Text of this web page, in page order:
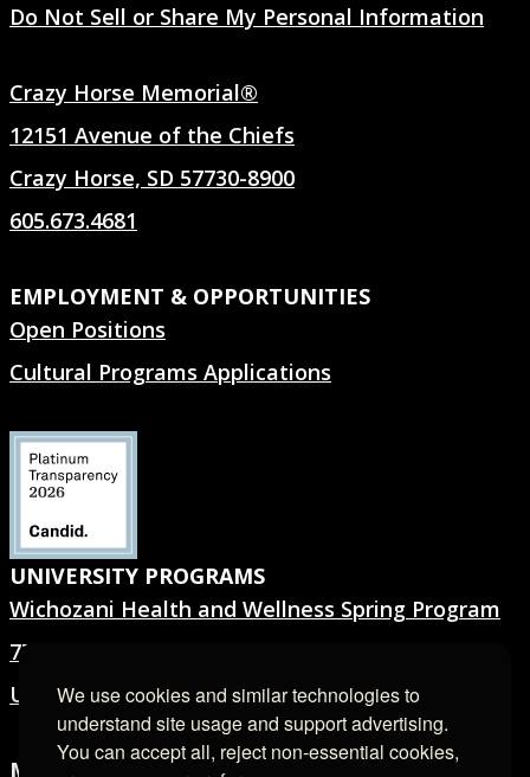
We use cookies and similar technologies to
understand site usage and support advertising.
You can accept all, reject non-essential cookies,
Do Not Sell or Share My Personal Information
Crazy Horse Memorial®
12151 Avenue of the Chiefs
Crazy Horse, SD 57730-8900
605.673.4681
EMPLOYMENT & OPPORTUNITIES
Open Positions
Cultural Programs Applications
UNIVERSITY PROGRAMS
Wichozani Health and Wellness Spring Program
7TH GEN.® Summer Program
University Forms
MEDIA ROOM